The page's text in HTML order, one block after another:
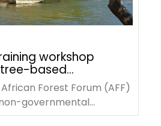
workshop
based
mitigation for
stakeholders
governmental
headquarters…